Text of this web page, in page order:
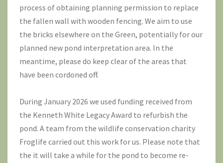
process of obtaining planning permission to replace
the fallen wall with wooden fencing. We aim to use
the bricks elsewhere on the Green, potentially for our
planned new pond interpretation area. In the
meantime, please do keep clear of the areas that
have been cordoned off.
During January 2026 we used funding received from
the Kenneth White Legacy Award to refurbish the
pond. A team from the wildlife conservation charity
Froglife carried out this work for us. Please note that
the it will take a while for the pond to become re-